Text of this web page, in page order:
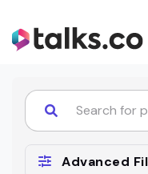
Advanced